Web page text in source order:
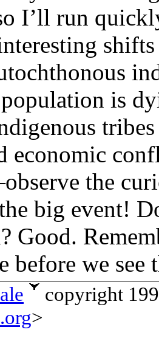
I’ll run
is
economic
the
big event!
Good.
before we see
copyright
>